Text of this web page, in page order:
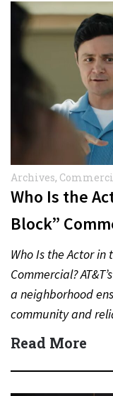
Archives,
Who Is the
Block”
Who Is the Actor in
Commercial?
a neighborhood
community and
Quick Answer
Read More